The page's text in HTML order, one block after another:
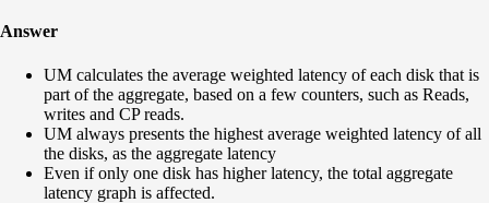
Answer
UM calculates the average weighted latency of each disk that is
part of the aggregate, based on a few counters, such as Reads,
writes and CP reads.
UM always presents the highest average weighted latency of all
the disks, as the aggregate latency
Even if only one disk has higher latency, the total aggregate
latency graph is affected.